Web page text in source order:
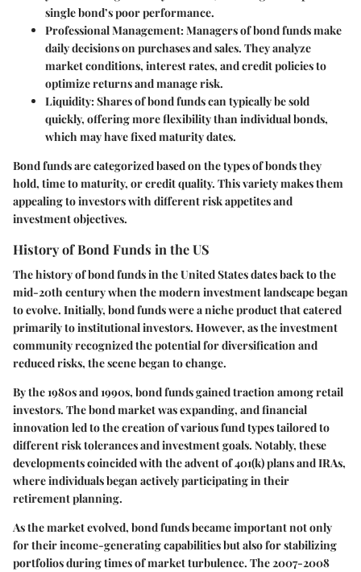
single bond’s poor performance.
Professional Management: Managers of bond funds make
daily decisions on purchases and sales. They analyze
market conditions, interest rates, and credit policies to
optimize returns and manage risk.
Liquidity: Shares of bond funds can typically be sold
quickly, offering more flexibility than individual bonds,
which may have fixed maturity dates.
Bond funds are categorized based on the types of bonds they
hold, time to maturity, or credit quality. This variety makes them
appealing to investors with different risk appetites and
investment objectives.
History of Bond Funds in the US
The history of bond funds in the United States dates back to the
mid-20th century when the modern investment landscape began
to evolve. Initially, bond funds were a niche product that catered
primarily to institutional investors. However, as the investment
community recognized the potential for diversification and
reduced risks, the scene began to change.
By the 1980s and 1990s, bond funds gained traction among retail
investors. The bond market was expanding, and financial
innovation led to the creation of various fund types tailored to
different risk tolerances and investment goals. Notably, these
developments coincided with the advent of 401(k) plans and IRAs,
where individuals began actively participating in their
retirement planning.
As the market evolved, bond funds became important not only
for their income-generating capabilities but also for stabilizing
portfolios during times of market turbulence. The 2007-2008